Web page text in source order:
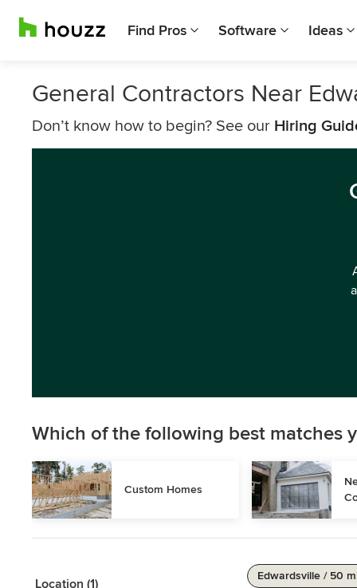
Find Pros Software Ideas
General Contractors Near
Don’t know how to begin? See our Hiring
Which of the following best matches
Custom Homes
Location (1)
Edwardsville / 50